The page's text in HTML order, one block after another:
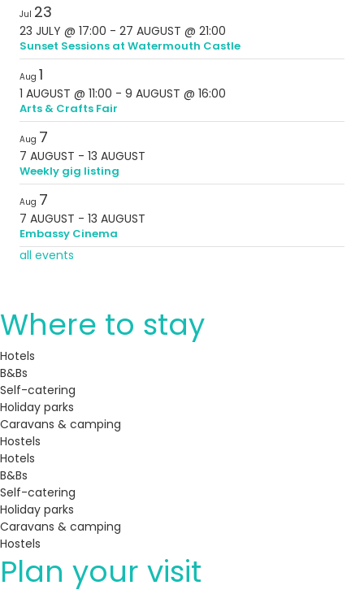
Jul 23
23 JULY @ 17:00 - 27 AUGUST @ 21:00
Sunset Sessions at Watermouth Castle
Aug 1
1 AUGUST @ 11:00 - 9 AUGUST @ 16:00
Arts & Crafts Fair
Aug 7
7 AUGUST - 13 AUGUST
Weekly gig listing
Aug 7
7 AUGUST - 13 AUGUST
Embassy Cinema
all events
Where to stay
Hotels
B&Bs
Self-catering
Holiday parks
Caravans & camping
Hostels
Hotels
B&Bs
Self-catering
Holiday parks
Caravans & camping
Hostels
Plan your visit